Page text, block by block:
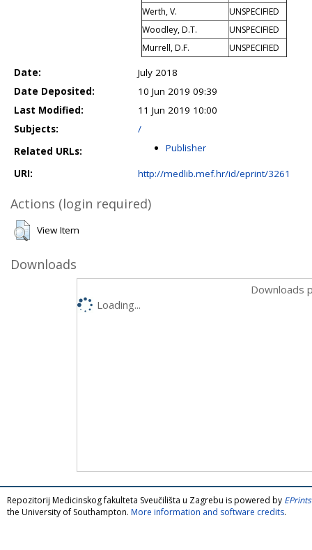
Werth, V.
UNSPECIFIED
Woodley, D.T.
UNSPECIFIED
Murrell, D.F.
UNSPECIFIED
Date:
July 2018
Date Deposited:
10 Jun 2019 09:39
Last Modified:
11 Jun 2019 10:00
Subjects:
/
Related URLs:
Publisher
URI: http://medlib.mef.hr/id/eprint/3261
Actions (login required)
View Item
Downloads
Downloads
Loading...
Repozitorij Medicinskog fakulteta Sveučilišta u Zagrebu is powered by
the University of Southampton. More information and software credits.